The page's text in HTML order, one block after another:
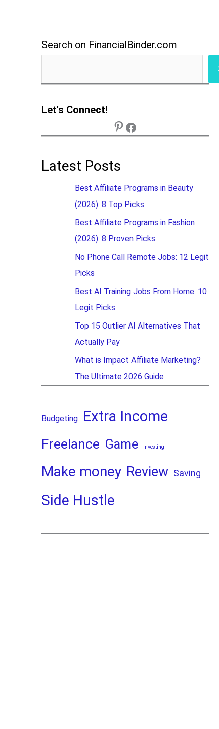
Search on FinancialBinder.com
Let's Connect!
Latest Posts
Best Affiliate Programs in Beauty
(2026): 8 Top Picks
Best Affiliate Programs in Fashion
(2026): 8 Proven Picks
No Phone Call Remote Jobs: 12 Legit
Picks
Best AI Training Jobs From Home: 10
Legit Picks
Top 15 Outlier AI Alternatives That
Actually Pay
What is Impact Affiliate Marketing?
The Ultimate 2026 Guide
Budgeting Extra Income
Freelance Game Investing
Make money Review Saving
Side Hustle